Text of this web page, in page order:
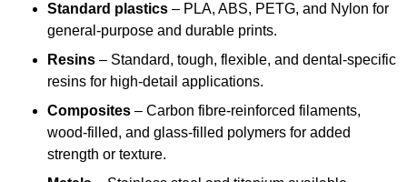
Standard plastics – PLA, ABS, PETG, and Nylon for
general-purpose and durable prints.
Resins – Standard, tough, flexible, and dental-specific
resins for high-detail applications.
Composites – Carbon fibre-reinforced filaments,
wood-filled, and glass-filled polymers for added
strength or texture.